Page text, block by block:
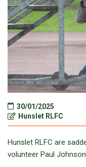
30/01/2025
Hunslet RLFC
Hunslet RLFC are
volunteer Paul